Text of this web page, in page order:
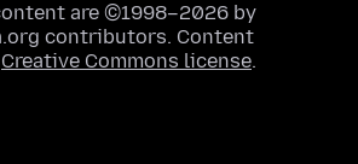
are ©1998–2026 by
contributors. Content
Creative Commons license.